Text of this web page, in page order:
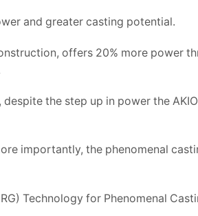
and greater casting potential.
offers 20% more power
the step up in power the
importantly, the phenomenal
Technology for Phenomenal